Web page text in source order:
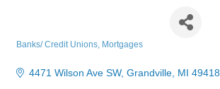
Banks/ Credit Unions Mortgages
4471 Wilson Ave SW Grandville MI 49418